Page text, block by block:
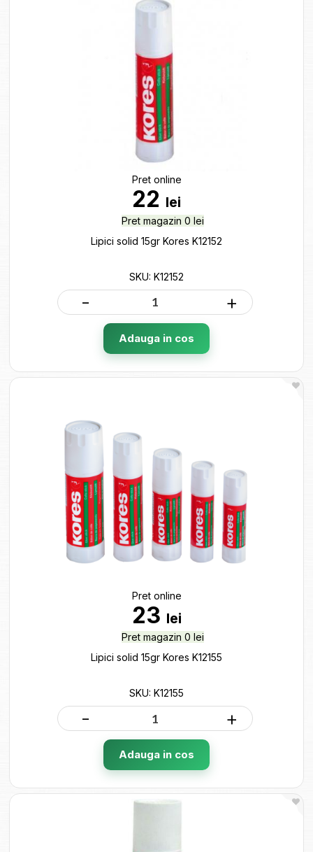
Pret online
22 lei
Pret magazin 0 lei
Lipici solid 15gr Kores K12152
SKU: K12152
- +
Adauga in cos
Pret online
23 lei
Pret magazin 0 lei
Lipici solid 15gr Kores K12155
SKU: K12155
- +
Adauga in cos